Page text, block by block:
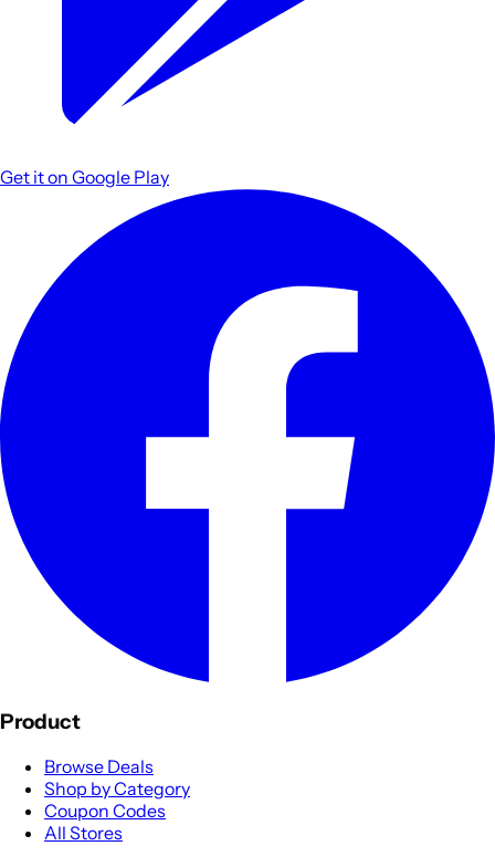
Get it on Google Play
Product
Browse Deals
Shop by Category
Coupon Codes
All Stores